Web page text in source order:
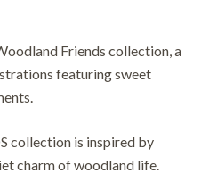
Friends collection, a
featuring sweet
collection is inspired by
charm of woodland life.